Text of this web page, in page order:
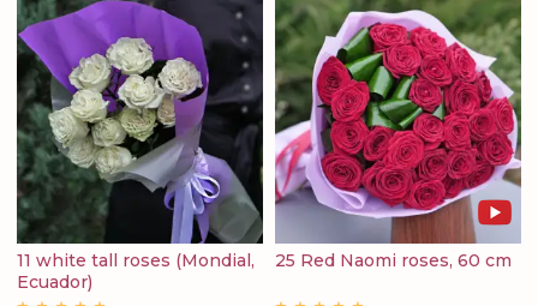
11 white tall roses (Mondial,
Ecuador)
25 Red Naomi roses, 60 cm